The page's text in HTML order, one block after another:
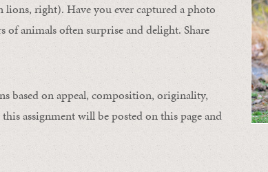
right). Have you ever captured a photo
of animalsoftensurprise anddelight. Share
based on appeal, composition, originality,
assignment will be posted on this page and